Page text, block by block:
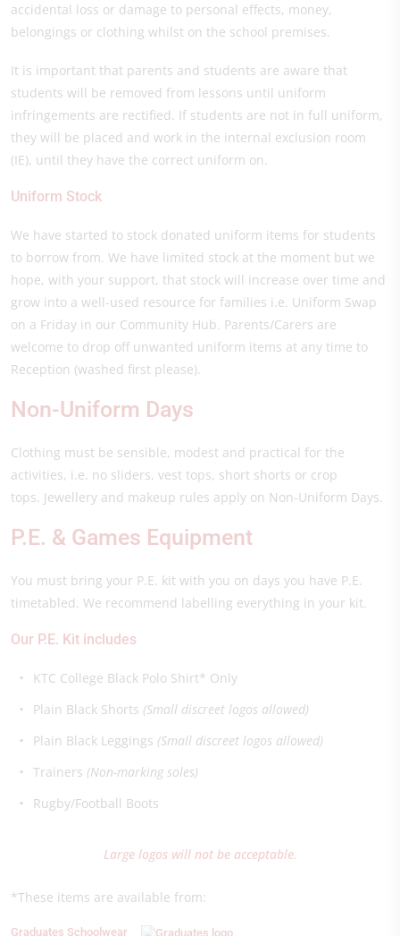
accidental loss or damage to personal effects, money,
belongings or clothing whilst on the school premises.
It is important that parents and students are aware that
students will be removed from lessons until uniform
infringements are rectified. If students are not in full uniform,
they will be placed and work in the internal exclusion room
(IE), until they have the correct uniform on.
Uniform Stock
We have started to stock donated uniform items for students
to borrow from. We have limited stock at the moment but we
hope, with your support, that stock will increase over time and
grow into a well-used resource for families i.e. Uniform Swap
on a Friday in our Community Hub. Parents/Carers are
welcome to drop off unwanted uniform items at any time to
Reception (washed first please).
Non-Uniform Days
Clothing must be sensible, modest and practical for the
activities, i.e. no sliders, vest tops, short shorts or crop
tops. Jewellery and makeup rules apply on Non-Uniform Days.
P.E. & Games Equipment
You must bring your P.E. kit with you on days you have P.E.
timetabled. We recommend labelling everything in your kit.
Our P.E. Kit includes
KTC College Black Polo Shirt* Only
Plain Black Shorts (Small discreet logos allowed)
Plain Black Leggings (Small discreet logos allowed)
Trainers (Non-marking soles)
Rugby/Football Boots
Large logos will not be acceptable.
*These items are available from:
Graduates Schoolwear